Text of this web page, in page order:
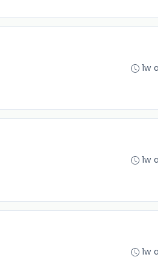
1w
1w
1w